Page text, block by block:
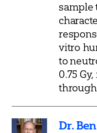
sample
vitro
to
0.75
Dr.